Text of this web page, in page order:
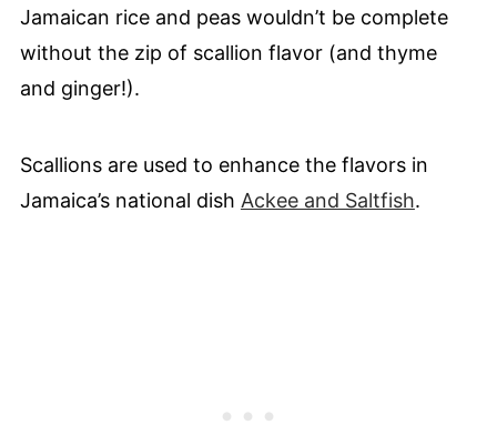
Jamaican rice and peas wouldn’t be complete
without the zip of scallion flavor (and thyme
and ginger!).
Scallions are used to enhance the flavors in
Jamaica’s national dish Ackee and Saltfish.